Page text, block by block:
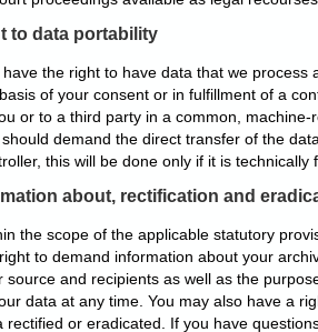
to data portability
have the right to have data that we process
of your consent or in fulfillment of a
or to a third party in a common, machine-
demand the direct transfer of the
this will be done only if it is technically
about, rectification and
the scope of the applicable statutory
to demand information about your
source and recipients as well as the
data at any time. You may also have a
rectified or eradicated. If you have